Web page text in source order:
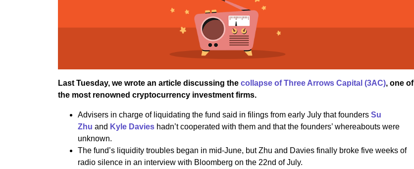
Last Tuesday, we wrote an article discussing the collapse of Three Arrows Capital (3AC), one of
the most renowned cryptocurrency investment firms.
Advisers in charge of liquidating the fund said in filings from early July that founders Su
Zhu and Kyle Davies hadn’t cooperated with them and that the founders’ whereabouts were
unknown.
The fund’s liquidity troubles began in mid-June, but Zhu and Davies finally broke five weeks of
radio silence in an interview with Bloomberg on the 22nd of July.